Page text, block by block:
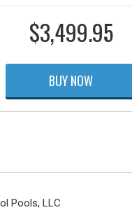
$3,499.95
BUY NOW